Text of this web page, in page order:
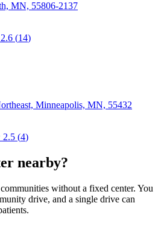
MN, 55806-2137
2.6 (14)
Minneapolis, MN, 55432
2.5 (4)
nearby?
without a fixed center. You
drive, and a single drive can